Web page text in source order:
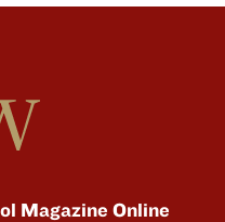
Magazine Online